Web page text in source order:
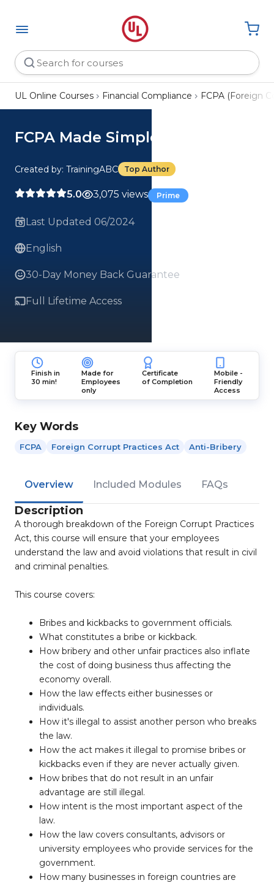
UL Online Courses Financial Compliance FCPA (Foreign
FCPA Made Simple Course
Created by: TrainingABC Top Author
5.0 3,075 views Prime
Last Updated 06/2024
English
30-Day Money Back Guarantee
Full Lifetime Access
Finish in
30 min!
Made for
Employees
only
Certificate
of Completion
Mobile -
Friendly
Access
Key Words
FCPA Foreign Corrupt Practices Act Anti-Bribery
Overview Included Modules FAQs
Description
A thorough breakdown of the Foreign Corrupt Practices
Act, this course will ensure that your employees
understand the law and avoid violations that result in civil
and criminal penalties.
This course covers:
Bribes and kickbacks to government officials.
What constitutes a bribe or kickback.
How bribery and other unfair practices also inflate
the cost of doing business thus affecting the
economy overall.
How the law effects either businesses or
individuals.
How it's illegal to assist another person who breaks
the law.
How the act makes it illegal to promise bribes or
kickbacks even if they are never actually given.
How bribes that do not result in an unfair
advantage are still illegal.
How intent is the most important aspect of the
law.
How the law covers consultants, advisors or
university employees who provide services for the
government.
How many businesses in foreign countries are